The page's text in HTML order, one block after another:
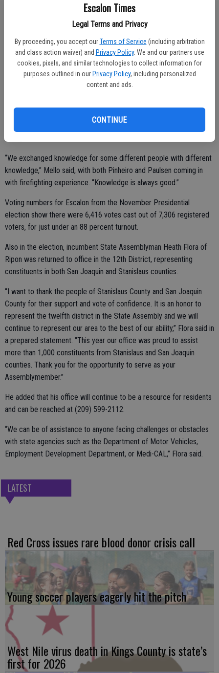
Escalon Times
Legal Terms and Privacy
By proceeding, you accept our Terms of Service (including arbitration
and class action waiver) and Privacy Policy. We and our partners use
cookies, pixels, and similar technologies to collect information for
purposes outlined in our Privacy Policy, including personalized
content and ads.
CONTINUE
have to allow secure access to the public and they expect having
that up and running in time for the Thursday, Jan. 14 session.
Catrina, who was appointed in 2018, took over at that time for Andy
Dugo. Her term runs through 2022; Paulsen and Pinheiro take over
the two available four-year terms.
Cummings served one four-year term on the board; Reichmuth was
a long time member.
“We exchanged knowledge for some different people with different
knowledge,” Mello said, with both Pinheiro and Paulsen coming in
with firefighting experience. “Knowledge is always good.”
Voting numbers for Escalon from the November Presidential
election show there were 6,416 votes cast out of 7,306 registered
voters, for just under an 88 percent turnout.
Also in the election, incumbent State Assemblyman Heath Flora of
Ripon was returned to office in the 12th District, representing
constituents in both San Joaquin and Stanislaus counties.
“I want to thank the people of Stanislaus County and San Joaquin
County for their support and vote of confidence. It is an honor to
represent the twelfth district in the State Assembly and we will
continue to represent our area to the best of our ability,” Flora said in
a prepared statement. “This year our office was proud to assist
more than 1,000 constituents from Stanislaus and San Joaquin
counties. Thank you for the opportunity to serve as your
Assemblymember.”
He added that his office will continue to be a resource for residents
and can be reached at (209) 599-2112.
“We can be of assistance to anyone facing challenges or obstacles
with state agencies such as the Department of Motor Vehicles,
Employment Development Department, or Medi-CAL,” Flora said.
LATEST
Red Cross issues rare blood donor crisis call
Young soccer players eagerly hit the pitch
West Nile virus death in Kings County is state’s
first for 2026